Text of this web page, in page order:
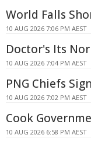
World Falls
10 AUG 2026 7:06 PM AEST
Doctor's Its
10 AUG 2026 7:04 PM AEST
PNG Chiefs
10 AUG 2026 7:02 PM AEST
Cook
10 AUG 2026 6:58 PM AEST